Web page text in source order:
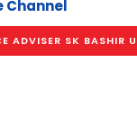
Channel
ADVISER SK BASHIR